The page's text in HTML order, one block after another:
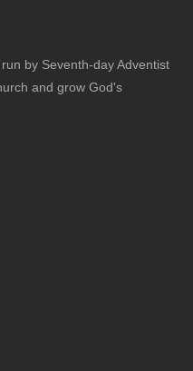
by Seventh-day Adventist
and grow God's